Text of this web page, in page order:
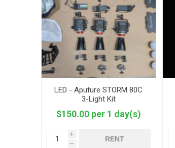
LED - Aputure STORM 80C
3-Light Kit
$150.00 per 1 day(s)
i
h
RENT